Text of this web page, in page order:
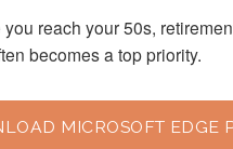
you reach your 50s,
becomes a top priority.
MICROSOFT EDGE